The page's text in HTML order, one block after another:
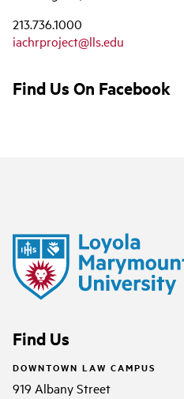
213.736.1000
iachrproject@lls.edu
Find Us On Facebook
Find Us
DOWNTOWN LAW CAMPUS
919 Albany Street